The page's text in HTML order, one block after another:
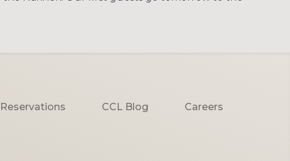
Reservations CCL Blog Careers